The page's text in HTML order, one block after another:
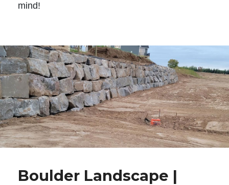
mind!
Boulder Landscape |